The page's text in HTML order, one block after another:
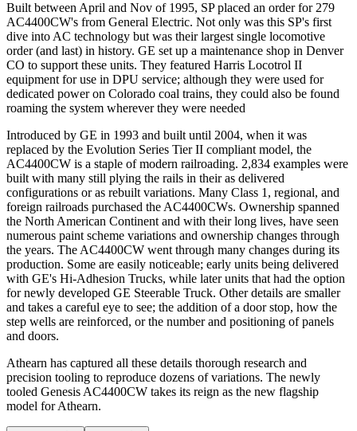
Built between April and Nov of 1995, SP placed an order for 279
AC4400CW's from General Electric. Not only was this SP's first
dive into AC technology but was their largest single locomotive
order (and last) in history. GE set up a maintenance shop in Denver
CO to support these units. They featured Harris Locotrol II
equipment for use in DPU service; although they were used for
dedicated power on Colorado coal trains, they could also be found
roaming the system wherever they were needed
Introduced by GE in 1993 and built until 2004, when it was
replaced by the Evolution Series Tier II compliant model, the
AC4400CW is a staple of modern railroading. 2,834 examples were
built with many still plying the rails in their as delivered
configurations or as rebuilt variations. Many Class 1, regional, and
foreign railroads purchased the AC4400CWs. Ownership spanned
the North American Continent and with their long lives, have seen
numerous paint scheme variations and ownership changes through
the years. The AC4400CW went through many changes during its
production. Some are easily noticeable; early units being delivered
with GE's Hi-Adhesion Trucks, while later units that had the option
for newly developed GE Steerable Truck. Other details are smaller
and takes a careful eye to see; the addition of a door stop, how the
step wells are reinforced, or the number and positioning of panels
and doors.
Athearn has captured all these details thorough research and
precision tooling to reproduce dozens of variations. The newly
tooled Genesis AC4400CW takes its reign as the new flagship
model for Athearn.